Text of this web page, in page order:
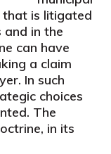
that is litigated
in the
can have
a claim
In such
choices
The
in its